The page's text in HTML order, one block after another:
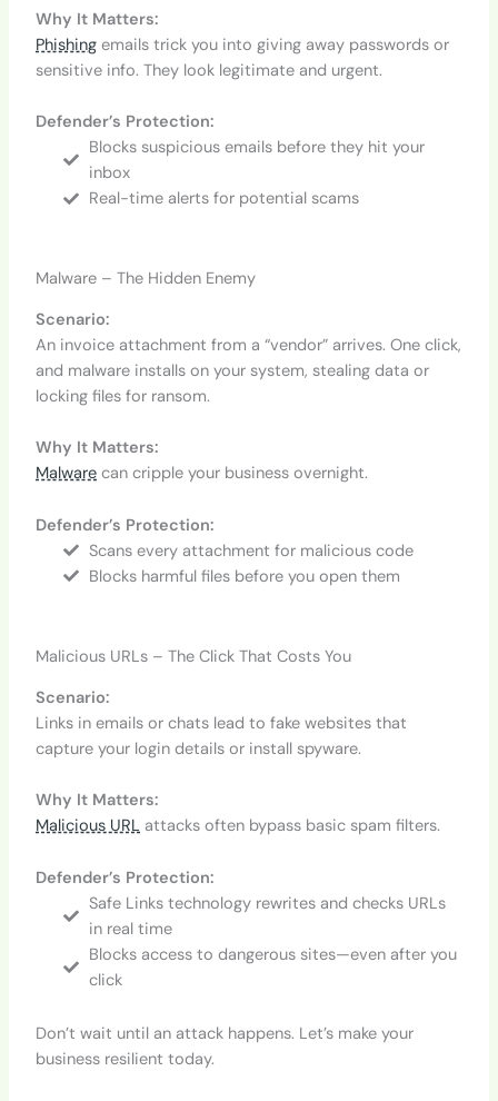
Why It Matters:
Phishing emails trick you into giving away passwords or
sensitive info. They look legitimate and urgent.
Defender’s Protection:
Blocks suspicious emails before they hit your
inbox
Real-time alerts for potential scams
Malware – The Hidden Enemy
Scenario:
An invoice attachment from a “vendor” arrives. One click,
and malware installs on your system, stealing data or
locking files for ransom.
Why It Matters:
Malware can cripple your business overnight.
Defender’s Protection:
Scans every attachment for malicious code
Blocks harmful files before you open them
Malicious URLs – The Click That Costs You
Scenario:
Links in emails or chats lead to fake websites that
capture your login details or install spyware.
Why It Matters:
Malicious URL attacks often bypass basic spam filters.
Defender’s Protection:
Safe Links technology rewrites and checks URLs
in real time
Blocks access to dangerous sites—even after you
click
Don’t wait until an attack happens. Let’s make your
business resilient today.